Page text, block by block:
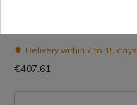
Delivery within 7 to 15 days
€407.61